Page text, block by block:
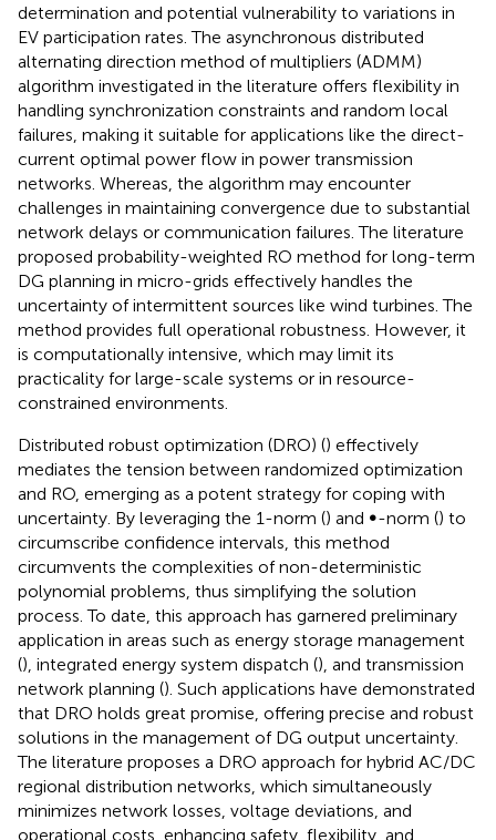
determination and potential vulnerability to variations in
EV participation rates. The asynchronous distributed
alternating direction method of multipliers (ADMM)
algorithm investigated in the literature offers flexibility in
handling synchronization constraints and random local
failures, making it suitable for applications like the direct-
current optimal power flow in power transmission
networks. Whereas, the algorithm may encounter
challenges in maintaining convergence due to substantial
network delays or communication failures. The literature
proposed probability-weighted RO method for long-term
DG planning in micro-grids effectively handles the
uncertainty of intermittent sources like wind turbines. The
method provides full operational robustness. However, it
is computationally intensive, which may limit its
practicality for large-scale systems or in resource-
constrained environments.
Distributed robust optimization (DRO) () effectively
mediates the tension between randomized optimization
and RO, emerging as a potent strategy for coping with
uncertainty. By leveraging the 1-norm () and ∞-norm () to
circumscribe confidence intervals, this method
circumvents the complexities of non-deterministic
polynomial problems, thus simplifying the solution
process. To date, this approach has garnered preliminary
application in areas such as energy storage management
(), integrated energy system dispatch (), and transmission
network planning (). Such applications have demonstrated
that DRO holds great promise, offering precise and robust
solutions in the management of DG output uncertainty.
The literature proposes a DRO approach for hybrid AC/DC
regional distribution networks, which simultaneously
minimizes network losses, voltage deviations, and
operational costs, enhancing safety, flexibility, and